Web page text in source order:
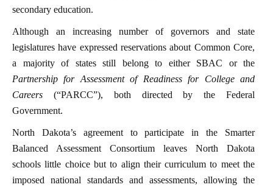
secondary education.
Although an increasing number of governors and state
legislatures have expressed reservations about Common Core,
a majority of states still belong to either SBAC or the
Partnership for Assessment of Readiness for College and
Careers (“PARCC”), both directed by the Federal
Government.
North Dakota’s agreement to participate in the Smarter
Balanced Assessment Consortium leaves North Dakota
schools little choice but to align their curriculum to meet the
imposed national standards and assessments, allowing the